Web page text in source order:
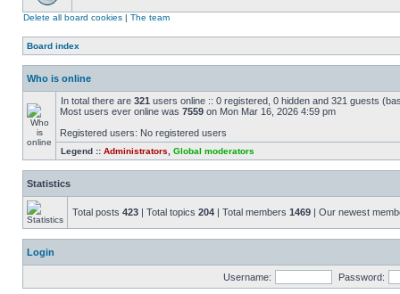
Delete all board cookies | The team
Board index
Who is online
In total there are 321 users online :: 0 registered, 0 hidden and 321 guests
Most users ever online was 7559 on Mon Mar 16, 2026 4:59 pm
Registered users: No registered users
Legend :: Administrators Global moderators
Statistics
Total posts 423 | Total topics 204 | Total members 1469 | Our newest
Login
Username: Password: